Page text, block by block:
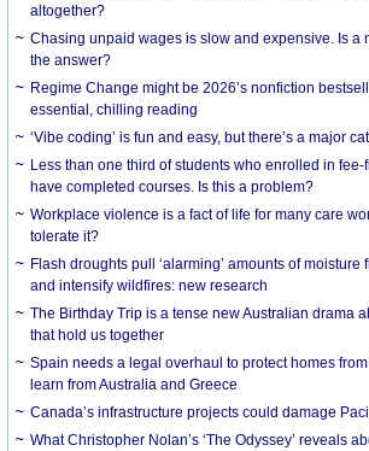
altogether?
Chasing unpaid wages is slow and expensive. Is a
the answer?
Regime Change might be 2026’s nonfiction
essential, chilling reading
‘Vibe coding’ is fun and easy, but there’s a major
Less than one third of students who enrolled in fee-
have completed courses. Is this a problem?
Workplace violence is a fact of life for many care
tolerate it?
Flash droughts pull ‘alarming’ amounts of moisture
and intensify wildfires: new research
The Birthday Trip is a tense new Australian drama
that hold us together
Spain needs a legal overhaul to protect homes from
learn from Australia and Greece
Canada’s infrastructure projects could damage
What Christopher Nolan’s ‘The Odyssey’ reveals